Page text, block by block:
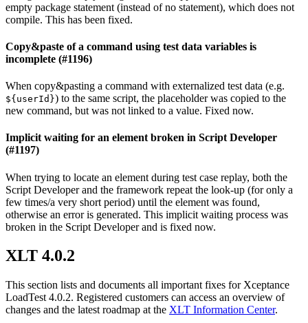
empty package statement (instead of no statement), which does not
compile. This has been fixed.
Copy&paste of a command using test data variables is
incomplete (#1196)
When copy&pasting a command with externalized test data (e.g.
${userId}) to the same script, the placeholder was copied to the
new command, but was not linked to a value. Fixed now.
Implicit waiting for an element broken in Script Developer
(#1197)
When trying to locate an element during test case replay, both the
Script Developer and the framework repeat the look-up (for only a
few times/a very short period) until the element was found,
otherwise an error is generated. This implicit waiting process was
broken in the Script Developer and is fixed now.
XLT 4.0.2
This section lists and documents all important fixes for Xceptance
LoadTest 4.0.2. Registered customers can access an overview of
changes and the latest roadmap at the XLT Information Center.